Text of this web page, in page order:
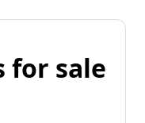
for sale